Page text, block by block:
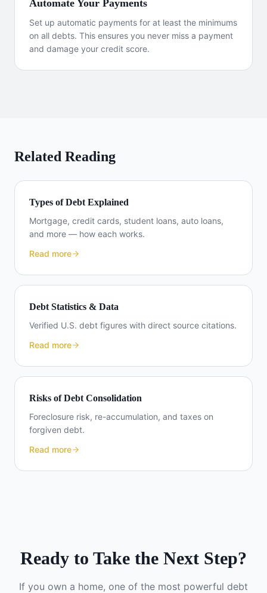
Automate Your Payments
Set up automatic payments for at least the minimums
on all debts. This ensures you never miss a payment
and damage your credit score.
Related Reading
Types of Debt Explained
Mortgage, credit cards, student loans, auto loans,
and more — how each works.
Read more
Debt Statistics & Data
Verified U.S. debt figures with direct source citations.
Read more
Risks of Debt Consolidation
Foreclosure risk, re-accumulation, and taxes on
forgiven debt.
Read more
Ready to Take the Next Step?
If you own a home, one of the most powerful debt